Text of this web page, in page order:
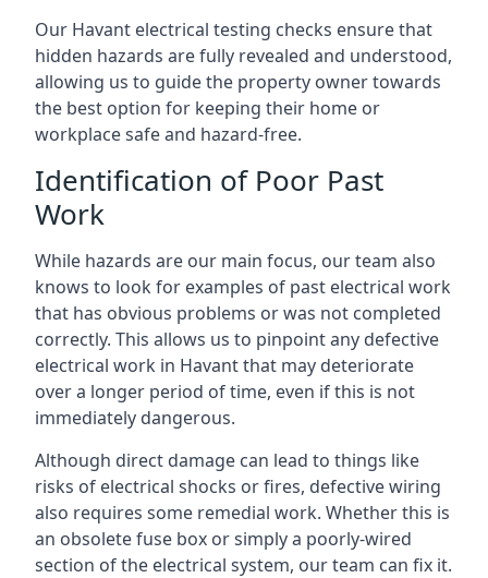
Our Havant electrical testing checks ensure that
hidden hazards are fully revealed and understood,
allowing us to guide the property owner towards
the best option for keeping their home or
workplace safe and hazard-free.
Identification of Poor Past
Work
While hazards are our main focus, our team also
knows to look for examples of past electrical work
that has obvious problems or was not completed
correctly. This allows us to pinpoint any defective
electrical work in Havant that may deteriorate
over a longer period of time, even if this is not
immediately dangerous.
Although direct damage can lead to things like
risks of electrical shocks or fires, defective wiring
also requires some remedial work. Whether this is
an obsolete fuse box or simply a poorly-wired
section of the electrical system, our team can fix it.